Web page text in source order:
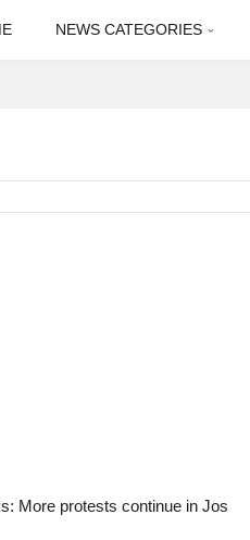
NEWS CATEGORIES
More protests continue in Jos